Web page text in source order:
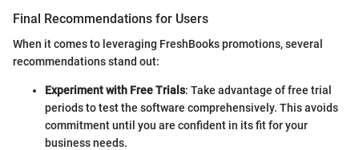
Final Recommendations for Users
When it comes to leveraging FreshBooks promotions, several
recommendations stand out:
Experiment with Free Trials: Take advantage of free trial
periods to test the software comprehensively. This avoids
commitment until you are confident in its fit for your
business needs.